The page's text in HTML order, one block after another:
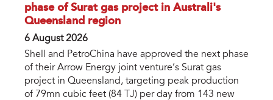
phase of Surat gas project in Australi's
Queensland region
6 August 2026
Shell and PetroChina have approved the next phase
of their Arrow Energy joint venture’s Surat gas
project in Queensland, targeting peak production
of 79mn cubic feet (84 TJ) per day from 143 new